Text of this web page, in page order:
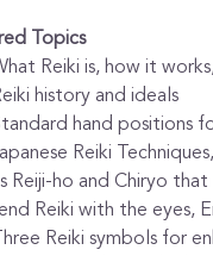
Topics
Reiki is, how it
history and ideals
hand positions
Reiki
Reiji-ho and Chiryo
Reiki with the eyes,
Three Reiki symbols for